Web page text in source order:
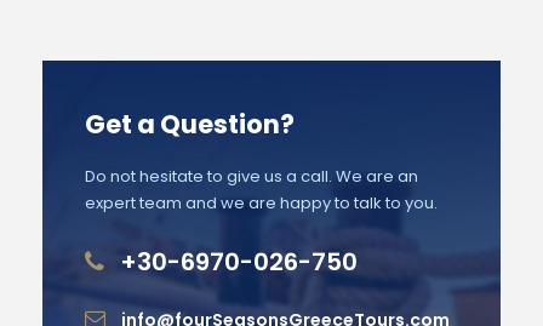
Get a Question?
Do not hesitate to give us a call. We are an
expert team and we are happy to talk to you.
+30-6970-026-750
info@fourSeasonsGreeceTours.com